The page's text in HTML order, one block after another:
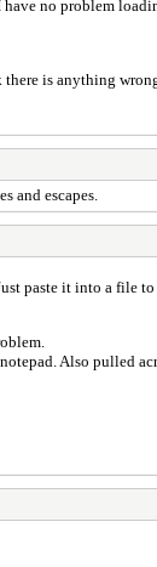
have no problem
is anything
and escapes.
paste it into a file
Also pulled